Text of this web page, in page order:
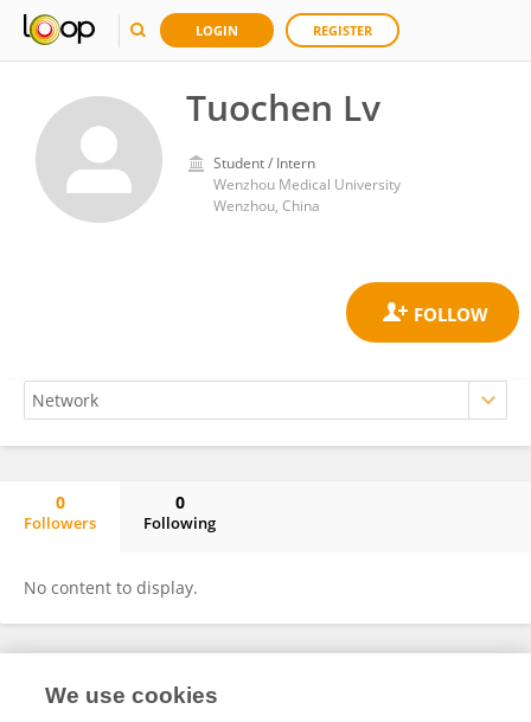
LOGIN REGISTER
Tuochen Lv
Student / Intern
Wenzhou Medical University
Wenzhou, China
0
Followers
0
Following
No content to display.
Frontiers In and Loop are registered trade marks of Frontiers Media SA.
We use cookies